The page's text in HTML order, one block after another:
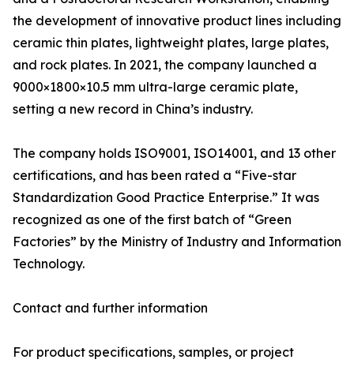
the development of innovative product lines including
ceramic thin plates, lightweight plates, large plates,
and rock plates. In 2021, the company launched a
9000×1800×10.5 mm ultra-large ceramic plate,
setting a new record in China’s industry.
The company holds ISO9001, ISO14001, and 13 other
certifications, and has been rated a “Five-star
Standardization Good Practice Enterprise.” It was
recognized as one of the first batch of “Green
Factories” by the Ministry of Industry and Information
Technology.
Contact and further information
For product specifications, samples, or project